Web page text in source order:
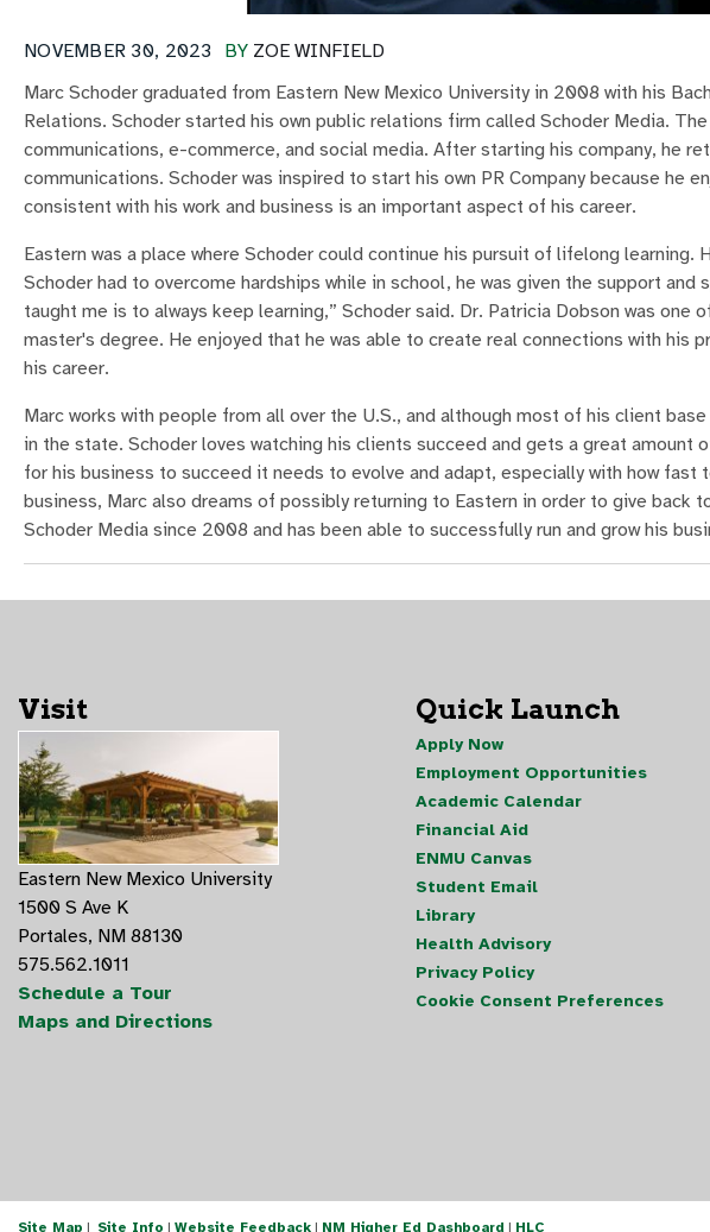
BY ZOE WINFIELD
NOVEMBER 30, 2023
Marc Schoder graduated from Eastern New Mexico University in 2008 with his
Relations. Schoder started his own public relations firm called Schoder Media.
communications, e-commerce, and social media. After starting his company, he
communications. Schoder was inspired to start his own PR Company because he
consistent with his work and business is an important aspect of his career.
Eastern was a place where Schoder could continue his pursuit of lifelong learning.
Schoder had to overcome hardships while in school, he was given the support
taught me is to always keep learning,” Schoder said. Dr. Patricia Dobson was
master's degree. He enjoyed that he was able to create real connections with his
his career.
Marc works with people from all over the U.S., and although most of his client
in the state. Schoder loves watching his clients succeed and gets a great
for his business to succeed it needs to evolve and adapt, especially with how fast
business, Marc also dreams of possibly returning to Eastern in order to give back
Schoder Media since 2008 and has been able to successfully run and grow his
Visit
Eastern New Mexico University
1500 S Ave K
Portales, NM 88130
575.562.1011
Schedule a Tour
Maps and Directions
Quick Launch
Apply Now
Employment Opportunities
Academic Calendar
Financial Aid
ENMU Canvas
Student Email
Library
Health Advisory
Privacy Policy
Cookie Consent Preferences
Site Map | Site Info | Website Feedback | NM Higher Ed Dashboard | HLC